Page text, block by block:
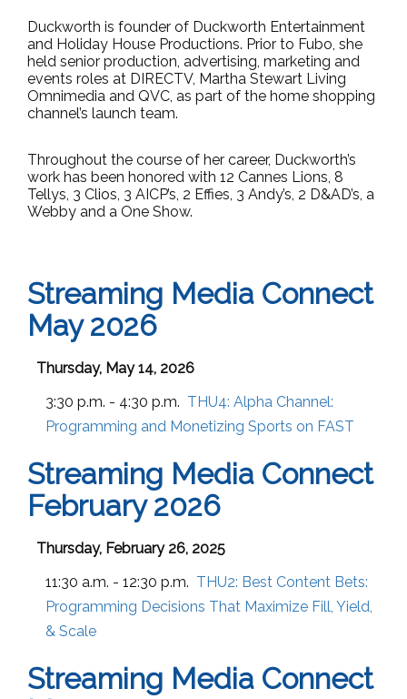
Duckworth is founder of Duckworth Entertainment
and Holiday House Productions. Prior to Fubo, she
held senior production, advertising, marketing and
events roles at DIRECTV, Martha Stewart Living
Omnimedia and QVC, as part of the home shopping
channel’s launch team.
Throughout the course of her career, Duckworth’s
work has been honored with 12 Cannes Lions, 8
Tellys, 3 Clios, 3 AICP’s, 2 Effies, 3 Andy’s, 2 D&AD’s, a
Webby and a One Show.
Streaming Media Connect
May 2026
Thursday, May 14, 2026
3:30 p.m. - 4:30 p.m. THU4: Alpha Channel:
Programming and Monetizing Sports on FAST
Streaming Media Connect
February 2026
Thursday, February 26, 2025
11:30 a.m. - 12:30 p.m. THU2: Best Content Bets:
Programming Decisions That Maximize Fill, Yield,
& Scale
Streaming Media Connect